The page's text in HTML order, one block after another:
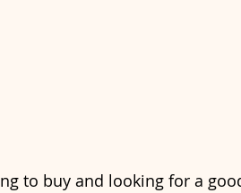
to buy and looking for a